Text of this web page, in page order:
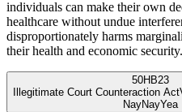
individuals can make their own
healthcare without undue
disproportionately harms
their health and economic security.
50HB23
Illegitimate Court Counteraction Act
NayNayYea